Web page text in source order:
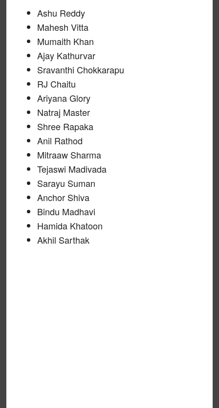
Ashu Reddy
Mahesh Vitta
Mumaith Khan
Ajay Kathurvar
Sravanthi Chokkarapu
RJ Chaitu
Ariyana Glory
Natraj Master
Shree Rapaka
Anil Rathod
Mitraaw Sharma
Tejaswi Madivada
Sarayu Suman
Anchor Shiva
Bindu Madhavi
Hamida Khatoon
Akhil Sarthak